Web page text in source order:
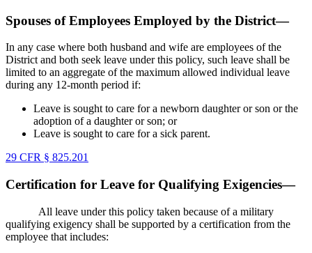
Spouses of Employees Employed by the District—
In any case where both husband and wife are employees of the
District and both seek leave under this policy, such leave shall be
limited to an aggregate of the maximum allowed individual leave
during any 12-month period if:
Leave is sought to care for a newborn daughter or son or the
adoption of a daughter or son; or
Leave is sought to care for a sick parent.
29 CFR § 825.201
Certification for Leave for Qualifying Exigencies—
All leave under this policy taken because of a military
qualifying exigency shall be supported by a certification from the
employee that includes: